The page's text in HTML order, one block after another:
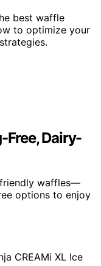
best waffle
to optimize your
Free, Dairy-
waffles—
options to enjoy